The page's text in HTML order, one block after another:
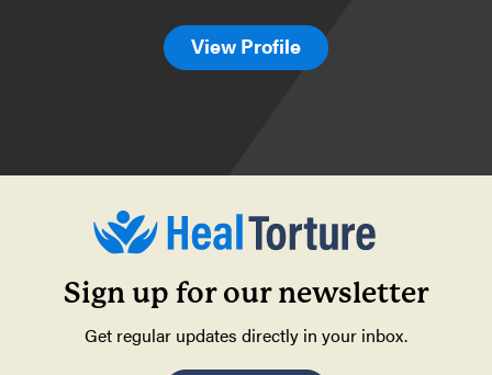
View Profile
Sign up for our newsletter
Get regular updates directly in your inbox.